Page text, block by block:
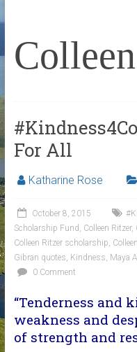
For All
Katharine Rose
October 8, 2015
Scholarship Fund , Colleen Ritzer,
Colleen Ritzer scholarship,
Gibran quotes, Kindness, Maya
0 Comment
“Tenderness and
weakness and
of strength and